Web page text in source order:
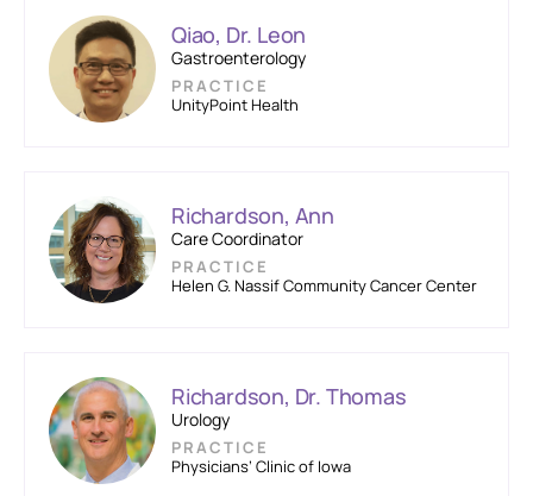
Qiao, Dr. Leon
Gastroenterology
PRACTICE
UnityPoint Health
Richardson, Ann
Care Coordinator
PRACTICE
Helen G. Nassif Community Cancer Center
Richardson, Dr. Thomas
Urology
PRACTICE
Physicians’ Clinic of Iowa